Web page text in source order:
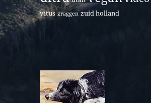
vitus zraggen zuid holland